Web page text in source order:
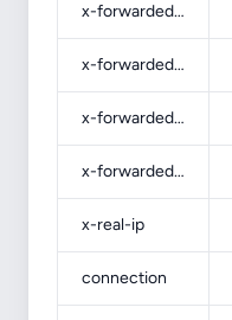
x-forwarded-ssl
x-forwarded-proto
x-forwarded-host
x-forwarded-for
x-real-ip
connection